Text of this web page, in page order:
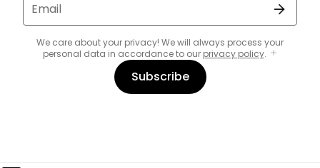
Email
We care about your privacy! We will always process your
personal data in accordance to our privacy policy.
Subscribe